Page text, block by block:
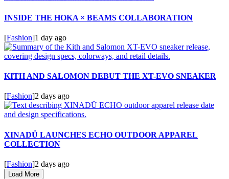
INSIDE THE HOKA × BEAMS COLLABORATION
[Fashion]1 day ago
KITH AND SALOMON DEBUT THE XT-EVO SNEAKER
[Fashion]2 days ago
XINADÜ LAUNCHES ECHO OUTDOOR APPAREL
COLLECTION
[Fashion]2 days ago
Load More